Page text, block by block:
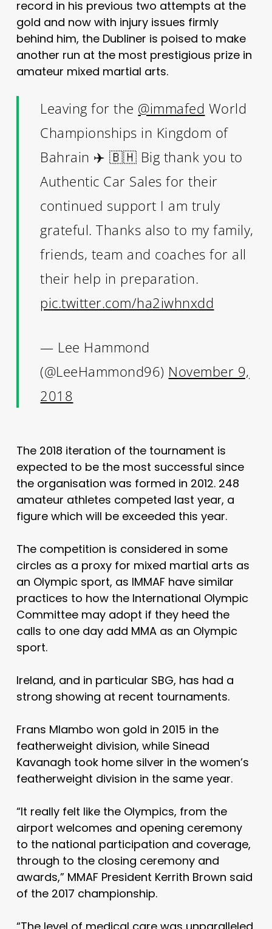
record in his previous two attempts at the
gold and now with injury issues firmly
behind him, the Dubliner is poised to make
another run at the most prestigious prize in
amateur mixed martial arts.
Leaving for the @immafed World
Championships in Kingdom of
Bahrain ✈️ 🇧🇭 Big thank you to
Authentic Car Sales for their
continued support I am truly
grateful. Thanks also to my family,
friends, team and coaches for all
their help in preparation.
pic.twitter.com/ha2iwhnxdd
— Lee Hammond
(@LeeHammond96) November 9,
2018
The 2018 iteration of the tournament is
expected to be the most successful since
the organisation was formed in 2012. 248
amateur athletes competed last year, a
figure which will be exceeded this year.
The competition is considered in some
circles as a proxy for mixed martial arts as
an Olympic sport, as IMMAF have similar
practices to how the International Olympic
Committee may adopt if they heed the
calls to one day add MMA as an Olympic
sport.
Ireland, and in particular SBG, has had a
strong showing at recent tournaments.
Frans Mlambo won gold in 2015 in the
featherweight division, while Sinead
Kavanagh took home silver in the women’s
featherweight division in the same year.
“It really felt like the Olympics, from the
airport welcomes and opening ceremony
to the national participation and coverage,
through to the closing ceremony and
awards,” MMAF President Kerrith Brown said
of the 2017 championship.